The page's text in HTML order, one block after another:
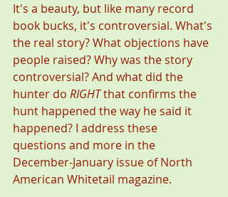
It's a beauty, but like many record
book bucks, it's controversial. What's
the real story? What objections have
people raised? Why was the story
controversial? And what did the
hunter do RIGHT that confirms the
hunt happened the way he said it
happened? I address these
questions and more in the
December-January issue of North
American Whitetail magazine.